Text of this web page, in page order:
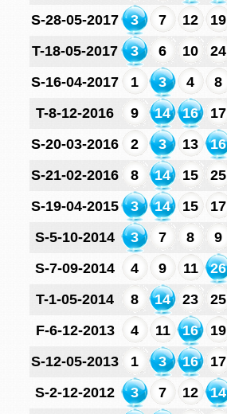
S-28-05-2017
3 7 12 19
T-18-05-2017
3 6 10 24
S-16-04-2017
1 3 4 8
T-8-12-2016
9 14 16 17
S-20-03-2016
2 3 13 16
S-21-02-2016
8 14 15 25
S-19-04-2015
3 14 15 17
S-5-10-2014
3 7 8 9
S-7-09-2014
4 9 11 26
T-1-05-2014
8 14 23 25
F-6-12-2013
4 11 16 19
S-12-05-2013
1 3 16 17
S-2-12-2012
3 7 12 14